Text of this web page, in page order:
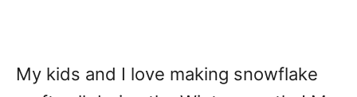
My kids and I love making snowflake